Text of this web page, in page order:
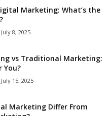
Marketing: What’s the
July 8, 2025
vs Traditional Marketing:
You?
July 15, 2025
Marketing Differ From